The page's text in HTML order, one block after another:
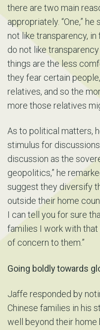
there are two main
appropriately. “One,”
not like transparency,
do not like
things are the less
they fear certain
relatives, and so the
more those relatives
As to political matters,
stimulus for
discussion as the
geopolitics,” he
suggest they diversify
outside their home
I can tell you for sure
families I work with
of concern to them.”
Going boldly towards
Jaffe responded by
Chinese families in his
well beyond their home